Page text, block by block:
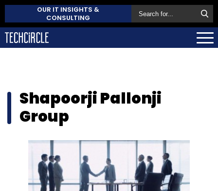
OUR IT INSIGHTS &
CONSULTING
Shapoorji Pallonji
Group